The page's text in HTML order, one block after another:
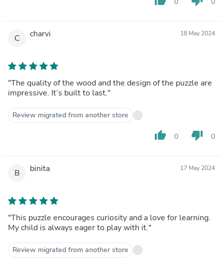
C charvi 18 May 2024
"The quality of the wood and the design of the puzzle are
impressive. It’s built to last."
Review migrated from another store
thumb_up 0 thumb_down 0
B binita 17 May 2024
"This puzzle encourages curiosity and a love for learning.
My child is always eager to play with it."
Review migrated from another store